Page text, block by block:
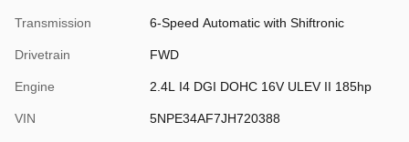
Transmission 6-Speed Automatic with Shiftronic
Drivetrain FWD
Engine 2.4L I4 DGI DOHC 16V ULEV II 185hp
VIN 5NPE34AF7JH720388